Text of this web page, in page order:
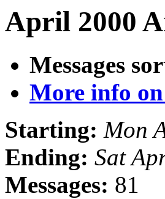
April 2000
Messages
More info
Starting: Mon
Ending: Sat
Messages: 81